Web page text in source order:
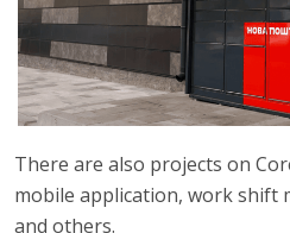
There are also projects on
mobile application, work shift
and others.